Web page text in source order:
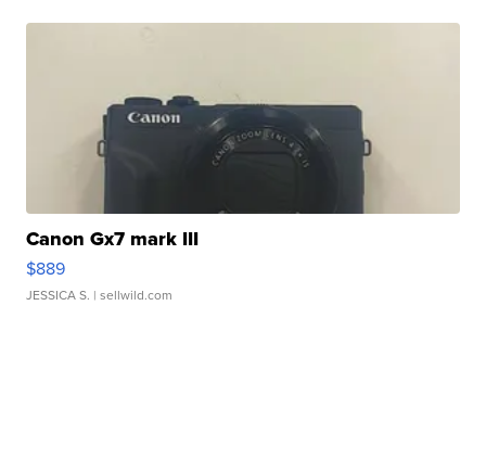
Canon Gx7 mark III
$889
JESSICA S. | sellwild.com